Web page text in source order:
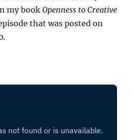
my bookOpenness to Creative
that was posted on